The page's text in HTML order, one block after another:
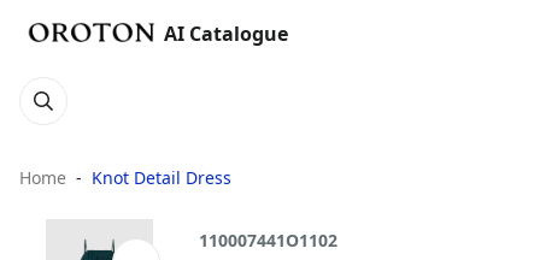
AI Catalogue
Home Knot Detail Dress
110007441O1102